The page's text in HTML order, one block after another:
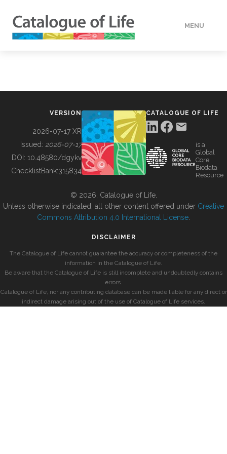
MENU
BUILDING COL
VERSION
2026-07-17 XR
Issued: 2026-07-17
DOI: 10.48580/dgykv
ChecklistBank:315834
CATALOGUE OF LIFE
is a
Global
Core
Biodata
Resource
© 2026, Catalogue of Life.
Unless otherwise indicated, all other content offered under Creative
Commons Attribution 4.0 International License
DISCLAIMER
The Catalogue of Life cannot guarantee the accuracy or completeness of the
information in the Catalogue of Life.
Be aware that the Catalogue of Life is still incomplete and undoubtedly contains
errors.
Catalogue of Life, nor any contributing database can be made liable for any direct or
indirect damage arising out of the use of Catalogue of Life services.